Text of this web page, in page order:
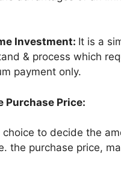
Investment: It is a
& process which
payment only.
Purchase Price:
choice to decide the
the purchase price,